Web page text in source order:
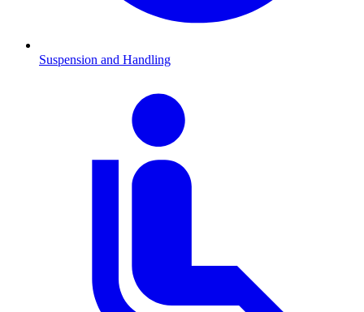
Suspension and Handling